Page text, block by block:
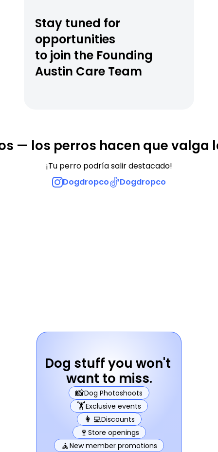
— los perros hacen que valga
¡Tu perro podría salir destacado!
Dogdropco
Dogdropco
Dog stuff you won't
want to miss.
📸Dog Photoshoots
🏋️Exclusive events
👩‍💻Discounts
🍷 Store openings
🧘New member promotions
Stay tuned for
opportunities
to join the Founding
Austin Care Team